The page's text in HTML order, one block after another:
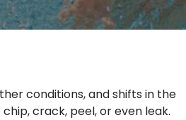
conditions, and shifts in the
crack, peel, or even leak.